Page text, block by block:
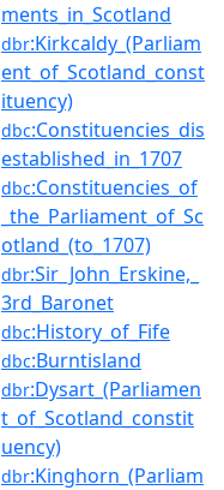
ments_in_Scotland
dbr:Kirkcaldy_(Parliam
ent_of_Scotland_const
ituency)
dbc:Constituencies_dis
established_in_1707
dbc:Constituencies_of
_the_Parliament_of_Sc
otland_(to_1707)
dbr:Sir_John_Erskine,_
3rd_Baronet
dbc:History_of_Fife
dbc:Burntisland
dbr:Dysart_(Parliamen
t_of_Scotland_constit
uency)
dbr:Kinghorn_(Parliam